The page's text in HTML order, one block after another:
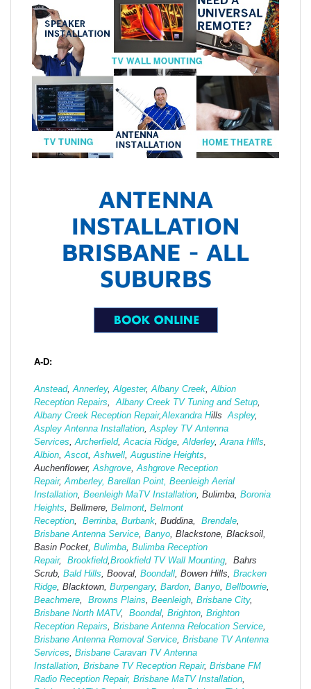
ANTENNA
INSTALLATION
BRISBANE - ALL
SUBURBS
A-D:
Anstead,Annerley,Algester,Albany Creek,Albion
Reception Repairs,Albany Creek TV Tuning and Setup,
Albany Creek Reception Repair,Alexandra HillsAspley,
Aspley Antenna Installation,Aspley TV Antenna
Services,Archerfield,Acacia Ridge,Alderley,Arana Hills,
Albion,Ascot,Ashwell,Augustine Heights,
Auchenflower,Ashgrove,Ashgrove Reception
Repair,Amberley, Barellan Point, Beenleigh Aerial
Installation, Beenleigh MaTV Installation, Bulimba, Boronia
Heights, Bellmere, Belmont, Belmont
Reception, Berrinba, Burbank, Buddina, Brendale,
Brisbane Antenna Service, Banyo, Blackstone, Blacksoil,
Basin Pocket, Bulimba, Bulimba Reception
Repair, Brookfield,Brookfield TV Wall Mounting, Bahrs
Scrub, Bald Hills, Booval, Boondall, Bowen Hills, Bracken
Ridge, Blacktown, Burpengary, Bardon, Banyo, Bellbowrie,
Beachmere, Browns Plains, Beenleigh, Brisbane City,
Brisbane North MATV, Boondal, Brighton, Brighton
Reception Repairs, Brisbane Antenna Relocation Service,
Brisbane Antenna Removal Service, Brisbane TV Antenna
Services, Brisbane Caravan TV Antenna
Installation, Brisbane TV Reception Repair, Brisbane FM
Radio Reception Repair, Brisbane MaTV Installation,